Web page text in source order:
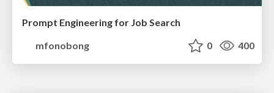
Prompt Engineering for Job Search
mfonobong
0 400